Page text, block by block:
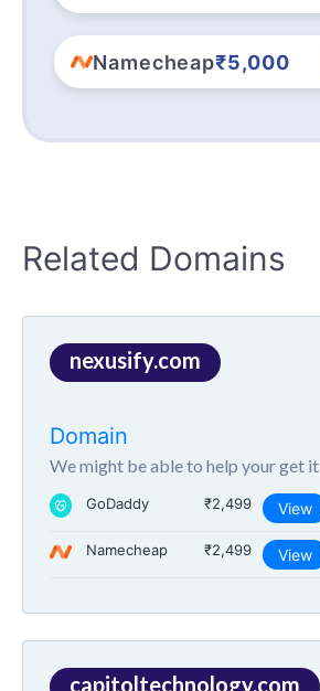
Namecheap₹5,000
Related Domains
nexusify.com
Domain
We might be able to help your get it
GoDaddy ₹2,499 View
Namecheap ₹2,499 View
capitoltechnology.com